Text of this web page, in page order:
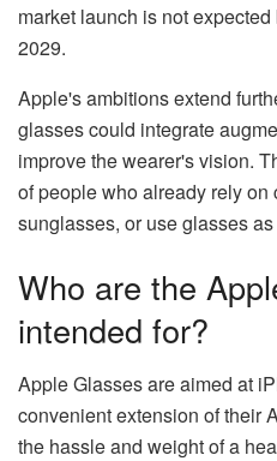
market launch is not
2029.
Apple's ambitions extend
glasses could integrate
improve the wearer's vision.
of people who already rely
sunglasses, or use glasses
Who are the
intended for?
Apple Glasses are aimed at
convenient extension of their
the hassle and weight of a